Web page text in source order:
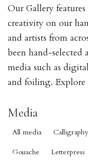
Our Gallery
creativity on our
and artists from
been hand-selected
media such as
and foiling.
Media
All media Calligraphy
Gouache Letterpress